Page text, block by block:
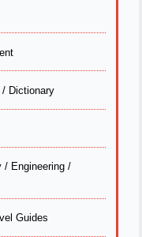
Dictionary
/ Engineering /
Guides